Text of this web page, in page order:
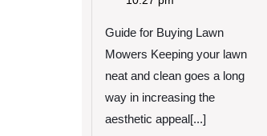
Guide for Buying Lawn
Mowers Keeping your lawn
neat and clean goes a long
way in increasing the
aesthetic appeal[...]